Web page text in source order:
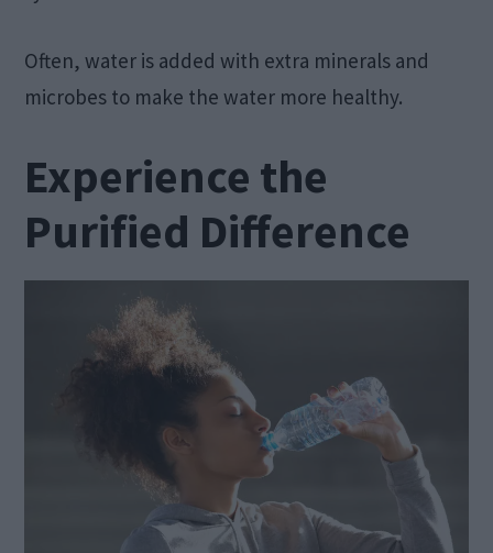
Often, water is added with extra minerals and
microbes to make the water more healthy.
Experience the
Purified Difference